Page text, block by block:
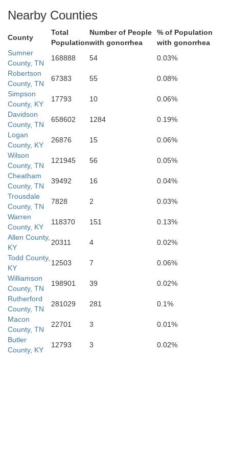
Rutherford
Bedford
Nearby Counties
County
Total
Population
Number of People
with gonorrhea
% of Population
with gonorrhea
Sumner
County, TN
168888 54
0.03%
Robertson
County, TN
67383 55
0.08%
Simpson
County, KY
17793 10
0.06%
Davidson
County, TN
658602 1284
0.19%
Logan
County, KY
26876 15
0.06%
Wilson
County, TN
121945 56
0.05%
Cheatham
County, TN
39492 16
0.04%
Trousdale
County, TN
7828 2
0.03%
Warren
County, KY
118370 151
0.13%
Allen County,
KY
20311 4
0.02%
Todd County,
KY
12503 7
0.06%
Williamson
County, TN
198901 39
0.02%
Rutherford
County, TN
281029 281
0.1%
Macon
County, TN
22701 3
0.01%
Butler
County, KY
12793 3 0.02%